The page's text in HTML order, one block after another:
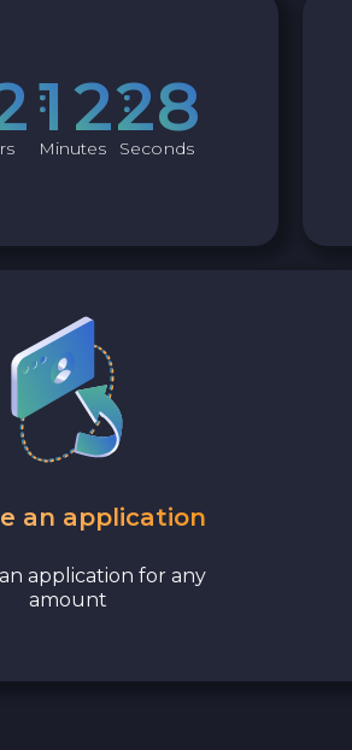
12
Minutes
27
Seconds
an application
application for any
amount